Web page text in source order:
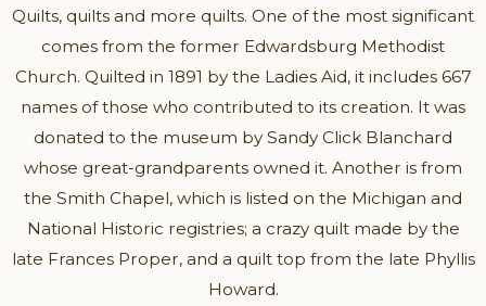
Quilts, quilts and more quilts. One of the most significant
comes from the former Edwardsburg Methodist
Church. Quilted in 1891 by the Ladies Aid, it includes 667
names of those who contributed to its creation. It was
donated to the museum by Sandy Click Blanchard
whose great-grandparents owned it. Another is from
the Smith Chapel, which is listed on the Michigan and
National Historic registries; a crazy quilt made by the
late Frances Proper, and a quilt top from the late Phyllis
Howard.